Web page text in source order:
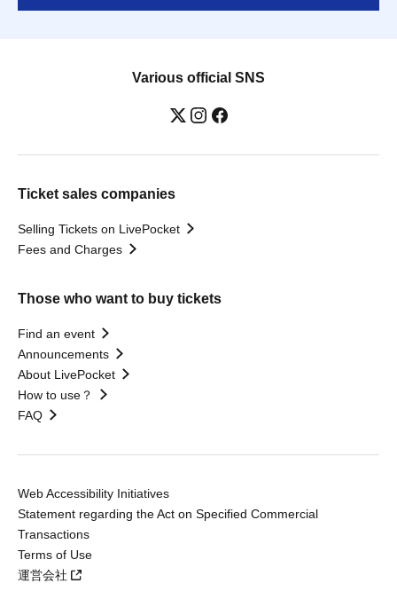
Various official SNS
Ticket sales companies
Selling Tickets on LivePocket
Fees and Charges
Those who want to buy tickets
Find an event
Announcements
About LivePocket
How to use？
FAQ
Web Accessibility Initiatives
Statement regarding the Act on Specified Commercial
Transactions
Terms of Use
運営会社